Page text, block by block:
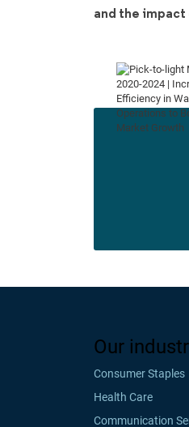
and the
Our
Consumer Staples
Health Care
Communication